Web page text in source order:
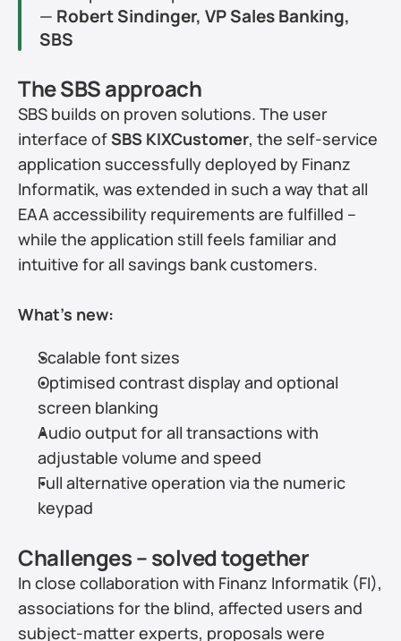
— Robert Sindinger, VP Sales Banking,
SBS
The SBS approach
SBS builds on proven solutions. The user
interface of SBS KIXCustomer, the self-service
application successfully deployed by Finanz
Informatik, was extended in such a way that all
EAA accessibility requirements are fulfilled –
while the application still feels familiar and
intuitive for all savings bank customers.
What’s new:
Scalable font sizes
Optimised contrast display and optional
screen blanking
Audio output for all transactions with
adjustable volume and speed
Full alternative operation via the numeric
keypad
Challenges – solved together
In close collaboration with Finanz Informatik (FI),
associations for the blind, affected users and
subject-matter experts, proposals were